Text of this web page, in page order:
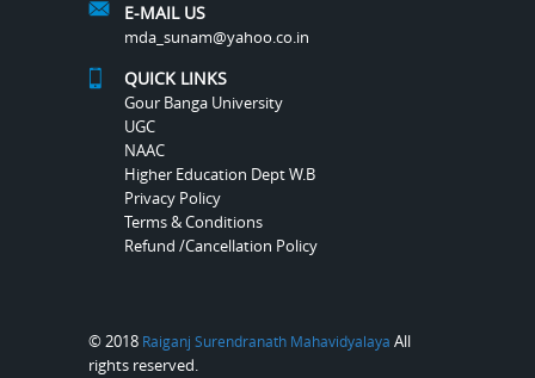
E-MAIL US
mda_sunam@yahoo.co.in
QUICK LINKS
Gour Banga University
UGC
NAAC
Higher Education Dept W.B
Privacy Policy
Terms & Conditions
Refund /Cancellation Policy
© 2018 Raiganj Surendranath Mahavidyalaya All
rights reserved.